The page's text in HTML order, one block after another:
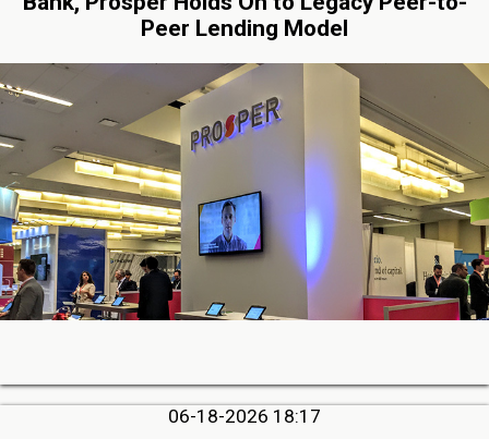
Peer Lending Model
06-18-2026 18:17